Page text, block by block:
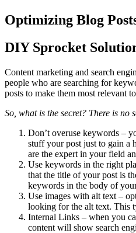
Optimizing Blog
DIY Sprocket
Content marketing and search
people who are searching for
posts to make them most relevant
So, what is the secret? There is no
Don’t overuse keywords –
stuff your post just to gain a
are the expert in your field
Use keywords in the right
that the title of your post is
keywords in the body of
Use images with alt text –
looking for the alt text. This
Internal Links – when you
content will show search